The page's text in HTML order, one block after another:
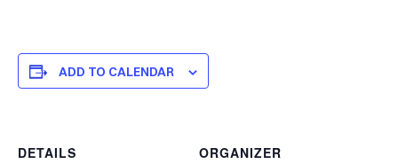
ADD TO CALENDAR
DETAILS
ORGANIZER